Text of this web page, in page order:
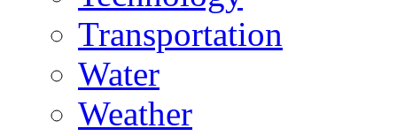
Transportation
Water
Weather